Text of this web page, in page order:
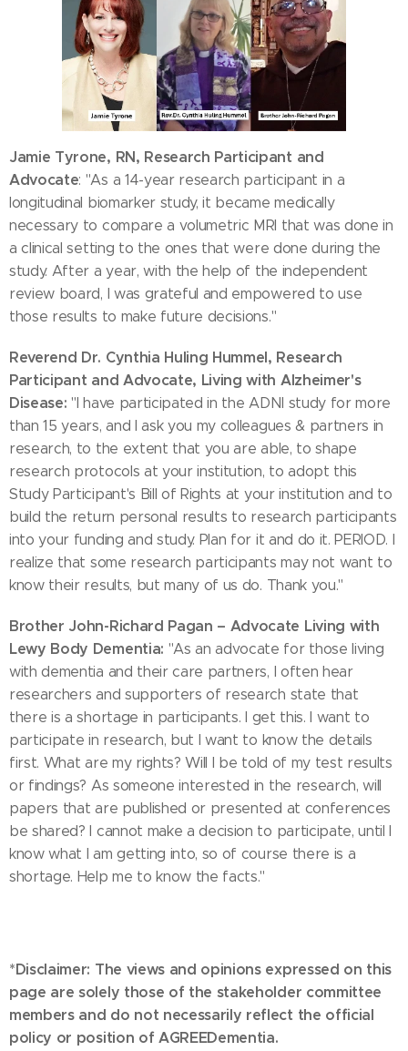
Jamie Tyrone, RN, Research Participant and
Advocate: "As a 14-year research participant in a
longitudinal biomarker study, it became medically
necessary to compare a volumetric MRI that was done in
a clinical setting to the ones that were done during the
study. After a year, with the help of the independent
review board, I was grateful and empowered to use
those results to make future decisions."
Reverend Dr. Cynthia Huling Hummel, Research
Participant and Advocate, Living with Alzheimer's
Disease:"I have participated in the ADNI study for more
than 15 years, and I ask you my colleagues & partners in
research, to the extent that you are able, to shape
research protocols at your institution, to adopt this
Study Participant's Bill of Rights at your institution and to
build the return personal results to research participants
into your funding and study. Plan for it and do it. PERIOD. I
realize that some research participants may not want to
know their results, but many of us do. Thank you."
Brother John-Richard Pagan – Advocate Living with
Lewy Body Dementia: "As an advocate for those living
with dementia and their care partners, I often hear
researchers and supporters of research state that
there is a shortage in participants. I get this. I want to
participate in research, but I want to know the details
first. What are my rights? Will I be told of my test results
or findings? As someone interested in the research, will
papers that are published or presented at conferences
be shared? I cannot make a decision to participate, until I
know what I am getting into, so of course there is a
shortage. Help me to know the facts."
*Disclaimer: The views and opinions expressed on this
page are solely those of the stakeholder committee
members and do not necessarily reflect the official
policy or position of AGREEDementia.